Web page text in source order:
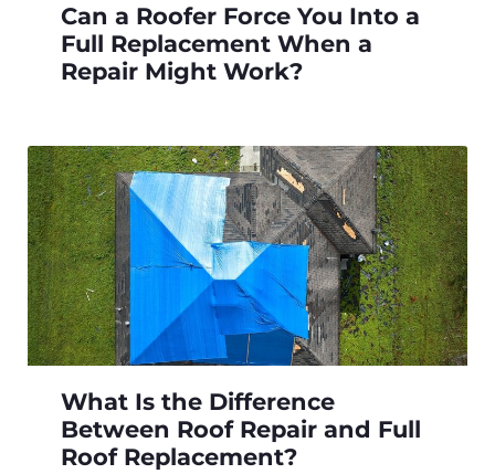
Can a Roofer Force You Into a
Full Replacement When a
Repair Might Work?
What Is the Difference
Between Roof Repair and Full
Roof Replacement?